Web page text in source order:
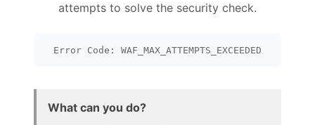
attempts to solve the security check.
Error Code: WAF_MAX_ATTEMPTS_EXCEEDED
What can you do?